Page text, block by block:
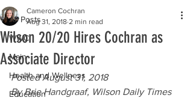
All Posts
WWC
Main
Health and Wellness
Education
Wilson 20/20 Hires Cochran as
Associate Director
Cameron Cochran
Aug 31, 2018 2 min read
Posted August 31, 2018
By Brie Handgraaf, Wilson Daily Times